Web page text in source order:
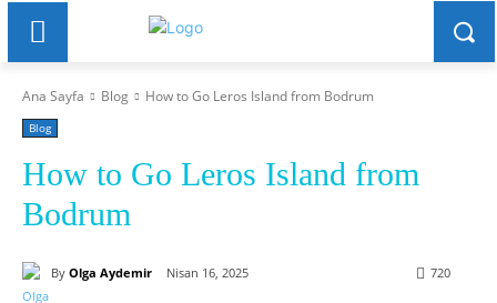
Ana Sayfa Blog How to Go Leros Island from Bodrum
Blog
How to Go Leros Island from
Bodrum
By Olga Aydemir Nisan 16, 2025 720